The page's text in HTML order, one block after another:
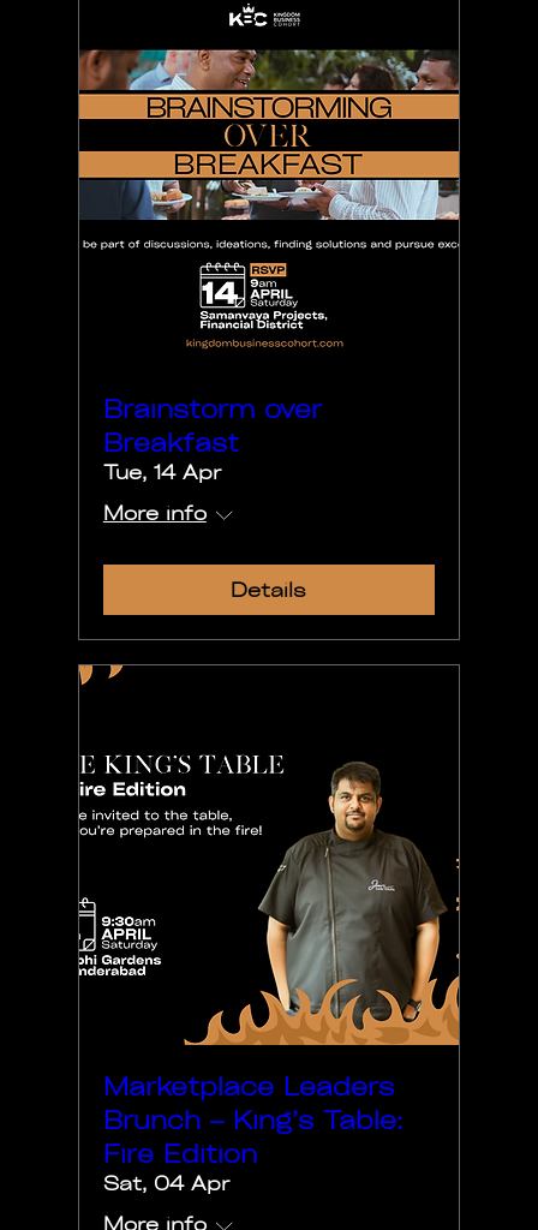
Brainstorm over
Breakfast
Tue, 14 Apr
More info
Details
Marketplace Leaders
Brunch – King’s Table:
Fire Edition
Sat, 04 Apr
More info